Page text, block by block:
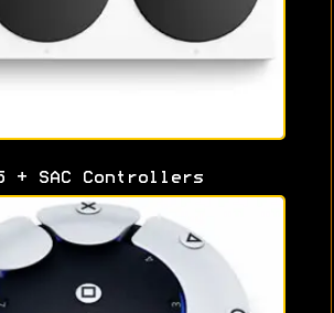
+ SAC Controllers